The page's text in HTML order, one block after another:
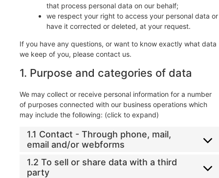
that process personal data on our behalf;
we respect your right to access your personal data or
have it corrected or deleted, at your request.
If you have any questions, or want to know exactly what data
we keep of you, please contact us.
1. Purpose and categories of data
We may collect or receive personal information for a number
of purposes connected with our business operations which
may include the following: (click to expand)
1.1 Contact - Through phone, mail,
email and/or webforms
1.2 To sell or share data with a third
party